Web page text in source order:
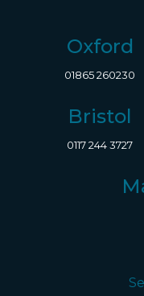
Oxford
01865 260230
Bristol
0117 244 3727